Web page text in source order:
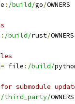
: /build/go/OWNERS
: /build/rust/OWNERS
= file : /build/
submodule
/third_party/OWNERS